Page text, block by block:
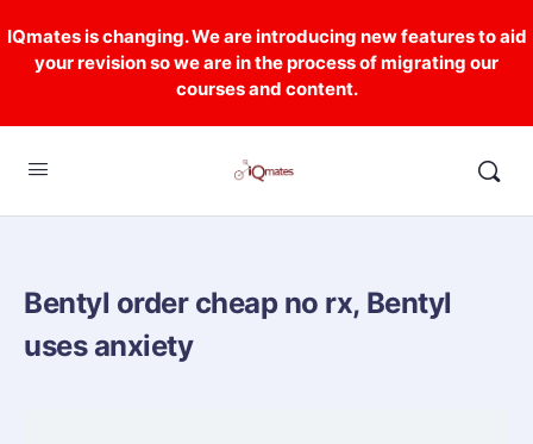
IQmates is changing. We are introducing new features to aid
your revision so we are in the process of migrating our
courses and content.
Bentyl order cheap no rx, Bentyl
uses anxiety